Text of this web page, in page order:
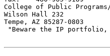
College of Public Programs/
Wilson Hall 232
Tempe, AZ 85287-0803
"Beware the IP portfolio,